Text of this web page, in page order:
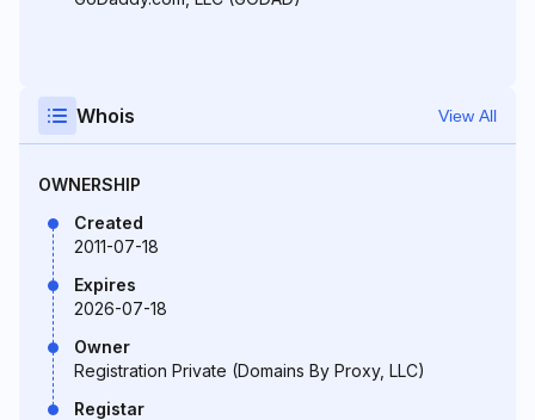
Whois View All
OWNERSHIP
Created
2011-07-18
Expires
2026-07-18
Owner
Registration Private (Domains By Proxy, LLC)
Registar